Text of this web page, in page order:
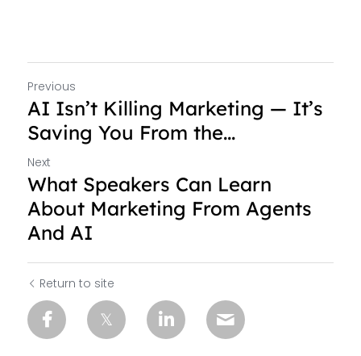
Previous
AI Isn’t Killing Marketing — It’s
Saving You From the...
Next
What Speakers Can Learn
About Marketing From Agents
And AI
Return to site